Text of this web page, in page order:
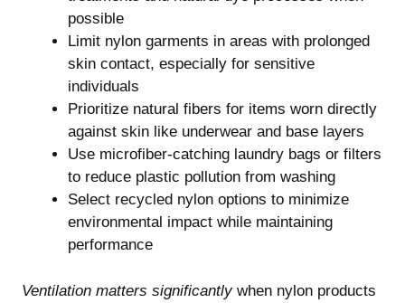
possible
Limit nylon garments in areas with prolonged
skin contact, especially for sensitive
individuals
Prioritize natural fibers for items worn directly
against skin like underwear and base layers
Use microfiber-catching laundry bags or filters
to reduce plastic pollution from washing
Select recycled nylon options to minimize
environmental impact while maintaining
performance
Ventilation matters significantlywhen nylon products